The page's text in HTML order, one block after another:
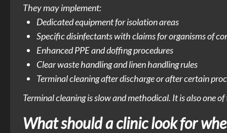
They may implement:
Dedicated equipment for isolation areas
Specific disinfectants with claims for organisms of
Enhanced PPE and doffing procedures
Clear waste handling and linen handling rules
Terminal cleaning after discharge or after certain
Terminal cleaning is slow and methodical. It is also one
What should a clinic look for